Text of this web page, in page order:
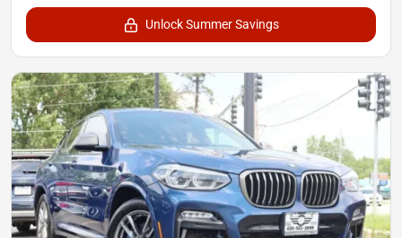
Unlock Summer Savings